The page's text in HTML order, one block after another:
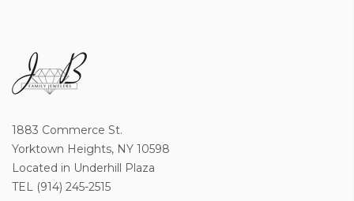
1883 Commerce St.
Yorktown Heights, NY 10598
Located in Underhill Plaza
TEL (914) 245-2515